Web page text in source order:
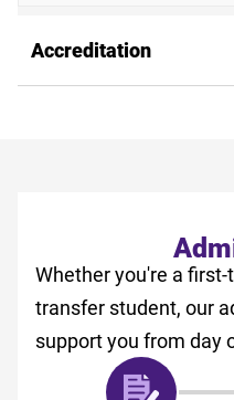
Accreditation
Whether you're a
transfer student, our
support you from day